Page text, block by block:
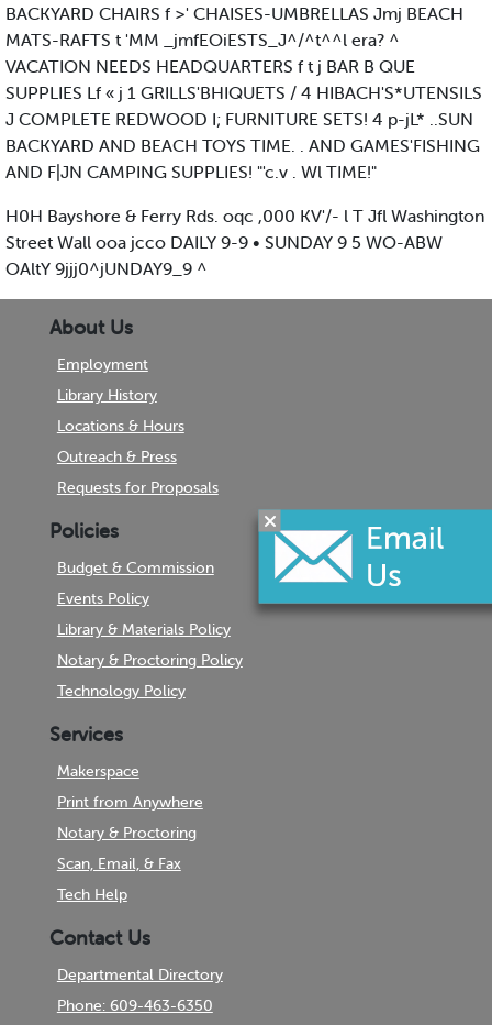
BACKYARD CHAIRS f >' CHAISES-UMBRELLAS Jmj BEACH
MATS-RAFTS t 'MM _jmfEOiESTS_J^/^t^^l era? ^
VACATION NEEDS HEADQUARTERS f t j BAR B QUE
SUPPLIES Lf « j 1 GRILLS'BHIQUETS / 4 HIBACH'S*UTENSILS
J COMPLETE REDWOOD I; FURNITURE SETS! 4 p-jL* ..SUN
BACKYARD AND BEACH TOYS TIME. . AND GAMES'FISHING
AND F|JN CAMPING SUPPLIES! "'c.v . Wl TIME!"
H0H Bayshore & Ferry Rds. oqc ,000 KV'/- l T Jfl Washington
Street Wall ooa jcco DAILY 9-9 • SUNDAY 9 5 WO-ABW
OAltY 9jjj0^jUNDAY9_9 ^
About Us
Employment
Library History
Locations & Hours
Outreach & Press
Requests for Proposals
Policies
Budget & Commission
Events Policy
Library & Materials Policy
Notary & Proctoring Policy
Technology Policy
Services
Makerspace
Print from Anywhere
Notary & Proctoring
Scan, Email, & Fax
Tech Help
Contact Us
Departmental Directory
Phone: 609-463-6350